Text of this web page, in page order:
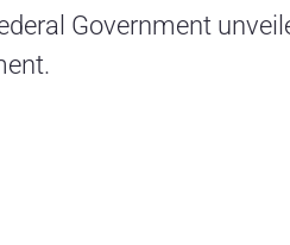
Government